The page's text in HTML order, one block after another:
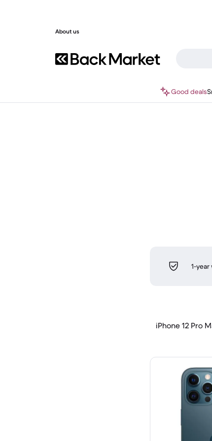
About us
Good deals
1-
iPhone 12 Pro